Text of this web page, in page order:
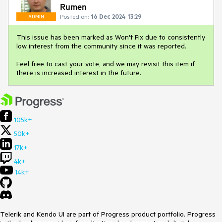
ADMIN
Rumen
Posted on: 16 Dec 2024 13:29
This issue has been marked as Won't Fix due to consistently
low interest from the community since it was reported.
Feel free to cast your vote, and we may revisit this item if
there is increased interest in the future.
105k+
50k+
17k+
4k+
14k+
Telerik and Kendo UI are part of Progress product portfolio. Progress